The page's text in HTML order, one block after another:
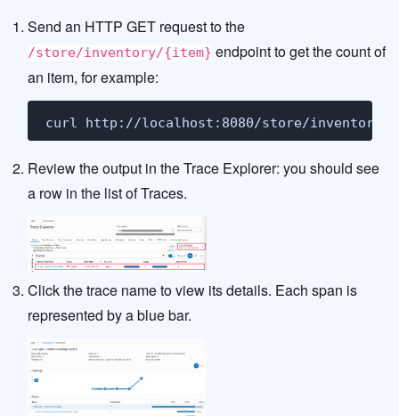
Send an HTTP GET request to the
/store/inventory/{item} endpoint to get the count of
an item, for example:
curl http://localhost:8080/store/inventory/
Review the output in the Trace Explorer: you should see
a row in the list of Traces.
Click the trace name to view its details. Each span is
represented by a blue bar.